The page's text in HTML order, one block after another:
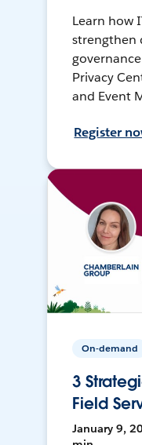
Learn how
strengthen
Privacy
and Event
Register
On-demand
3
Field
January 9,